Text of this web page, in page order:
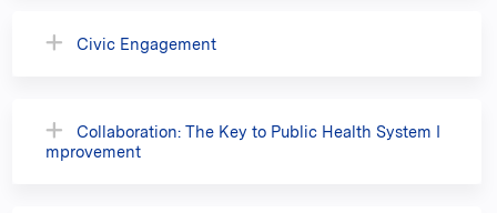
Civic Engagement
Collaboration: The Key to Public Health System I
mprovement